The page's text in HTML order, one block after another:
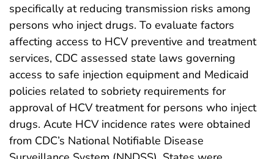
specifically at reducing transmission risks among
persons who inject drugs. To evaluate factors
affecting access to HCV preventive and treatment
services, CDC assessed state laws governing
access to safe injection equipment and Medicaid
policies related to sobriety requirements for
approval of HCV treatment for persons who inject
drugs. Acute HCV incidence rates were obtained
from CDC’s National Notifiable Disease